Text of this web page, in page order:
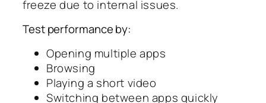
freeze due to internal issues.
Test performance by:
Opening multiple apps
Browsing
Playing a short video
Switching between apps quickly